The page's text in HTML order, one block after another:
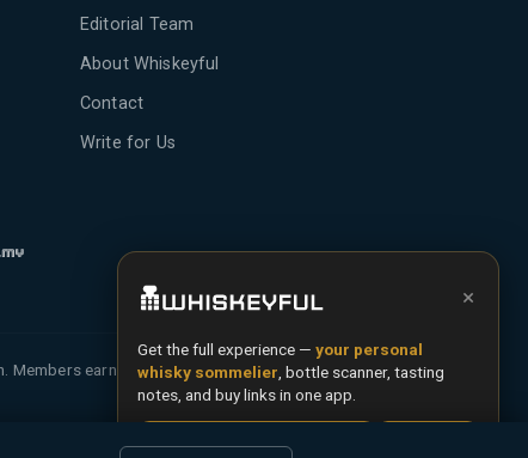
Editorial Team
About Whiskeyful
Contact
Write for Us
Members earn Whiskey Credits on qualifying
×
Get the full experience — your personal
whisky sommelier , bottle scanner, tasting
notes, and buy links in one app.
Install App